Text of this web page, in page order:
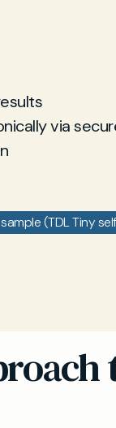
via
(TDL Tiny